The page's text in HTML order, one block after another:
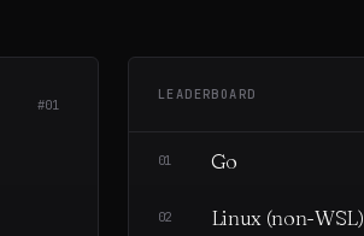
#01
LEADERBOARD
01 Go
02 Linux (non-WSL)